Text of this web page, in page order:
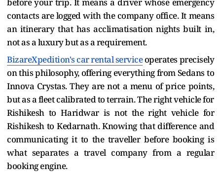
contacts are logged with the company office. It means
an itinerary that has acclimatisation nights built in,
not as a luxury but as a requirement.
BizareXpedition's car rental serviceoperates precisely
on this philosophy, offering everything from Sedans to
Innova Crystas. They are not a menu of price points,
but as a fleet calibrated to terrain. The right vehicle for
Rishikesh to Haridwar is not the right vehicle for
Rishikesh to Kedarnath. Knowing that difference and
communicating it to the traveller before booking is
what separates a travel company from a regular
booking engine.